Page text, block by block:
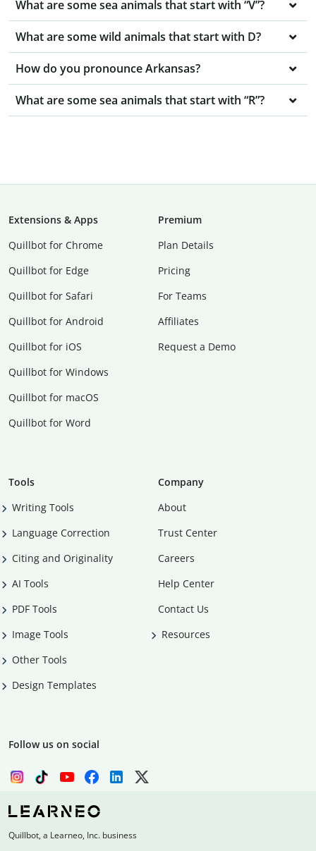
What are some sea animals that start with “V”?
What are some wild animals that start with D?
How do you pronounce Arkansas?
What are some sea animals that start with “R”?
Extensions & Apps
Quillbot for Chrome
Quillbot for Edge
Quillbot for Safari
Quillbot for Android
Quillbot for iOS
Quillbot for Windows
Quillbot for macOS
Quillbot for Word
Premium
Plan Details
Pricing
For Teams
Affiliates
Request a Demo
Tools
Writing Tools
Language Correction
Citing and Originality
AI Tools
PDF Tools
Image Tools
Other Tools
Design Templates
Company
About
Trust Center
Careers
Help Center
Contact Us
Resources
Follow us on social
Quillbot, a Learneo, Inc. business